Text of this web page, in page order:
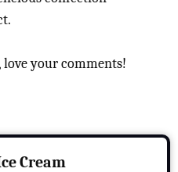
your comments!
Cream